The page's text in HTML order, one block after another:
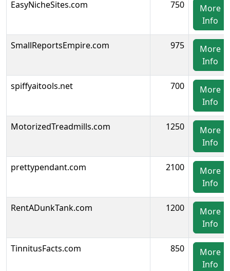
EasyNicheSites.com 750
More
Info
SmallReportsEmpire.com 975
More
Info
spiffyaitools.net 700
More
Info
MotorizedTreadmills.com 1250
More
Info
prettypendant.com 2100
More
Info
RentADunkTank.com 1200
More
Info
TinnitusFacts.com 850
More
Info